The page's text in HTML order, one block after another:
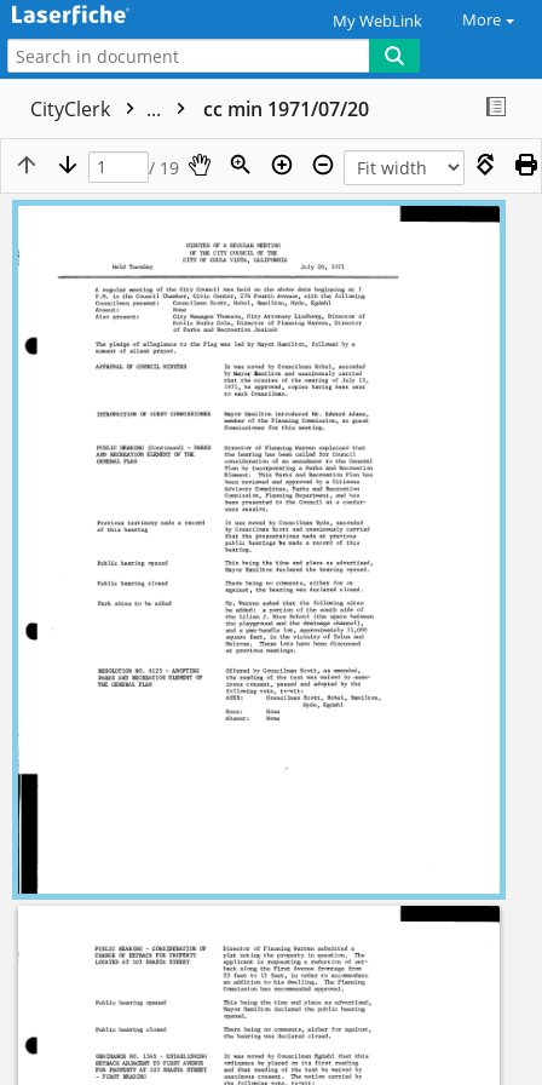
My WebLink More
CityClerk ... cc min 1971/07/20
/ 19